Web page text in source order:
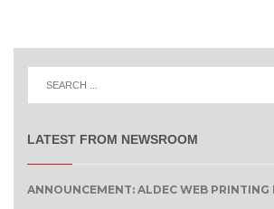
LATEST FROM NEWSROOM
ANNOUNCEMENT: ALDEC WEB PRINTING